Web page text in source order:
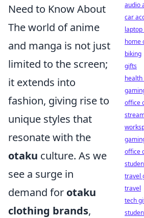
Need to Know About
The world of anime
and manga is not just
limited to the screen;
it extends into
fashion, giving rise to
unique styles that
resonate with the
otaku culture. As we
see a surge in
demand for otaku
clothing brands,
audio
car
laptop
home
biking
gifts
health
office
office
travel
travel
tech